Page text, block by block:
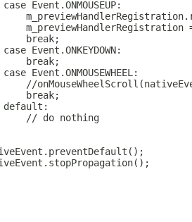
Event.ONMOUSEUP:
m_previewHandlerRegistration
break;
Event.ONKEYDOWN:
break;
Event.ONMOUSEWHEEL:
//
break;
// do nothing